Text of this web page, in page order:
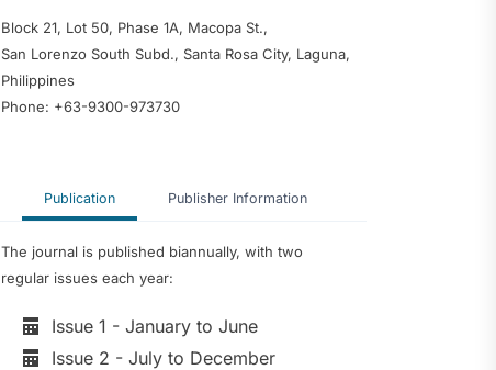
Block 21, Lot 50, Phase 1A, Macopa St.,
San Lorenzo South Subd., Santa Rosa City, Laguna,
Philippines
Phone: +63-9300-973730
Publication Publisher Information
The journal is published biannually, with two
regular issues each year:
Issue 1 - January to June
Issue 2 - July to December